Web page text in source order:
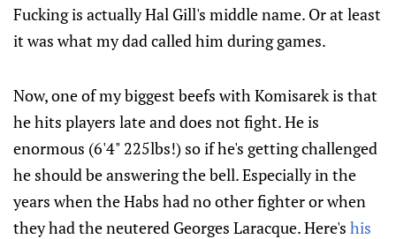
Fucking is actually Hal Gill's middle name. Or at least
it was what my dad called him during games.
Now, one of my biggest beefs with Komisarek is that
he hits players late and does not fight. He is
enormous (6'4" 225lbs!) so if he's getting challenged
he should be answering the bell. Especially in the
years when the Habs had no other fighter or when
they had the neutered Georges Laracque. Here's his